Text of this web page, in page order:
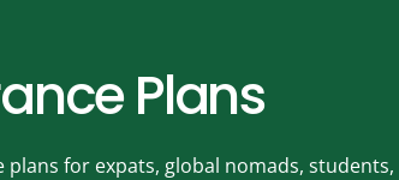
Plans
for expats, global nomads, students,